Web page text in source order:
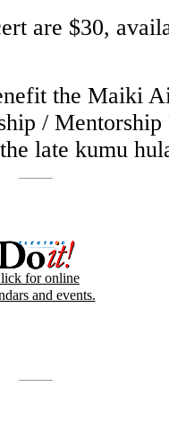
are $30,
the Maiki
/ Mentorship
late kumu
for online
and events.